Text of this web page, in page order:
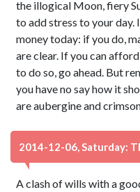
the illogical Moon, fiery
to add stress to your day.
money today: if you do,
are clear. If you can
to do so, go ahead. But
you have no say how it
are aubergine and
2014-12-06, Saturday:
A clash of wills with a